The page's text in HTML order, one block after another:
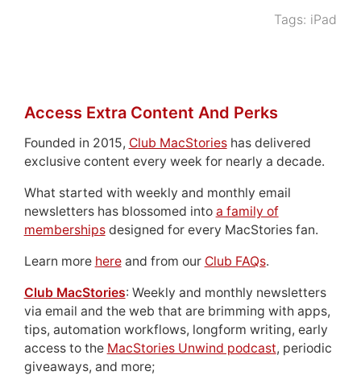
Tags: iPad
Access Extra Content And Perks
Founded in 2015, Club MacStorieshas delivered
exclusive content every week for nearly a decade.
What started with weekly and monthly email
newsletters has blossomed into a family of
membershipsdesigned for every MacStories fan.
Learn more hereand from our Club FAQs.
Club MacStories: Weekly and monthly newsletters
via email and the web that are brimming with apps,
tips, automation workflows, longform writing, early
access to the MacStories Unwind podcast, periodic
giveaways, and more;